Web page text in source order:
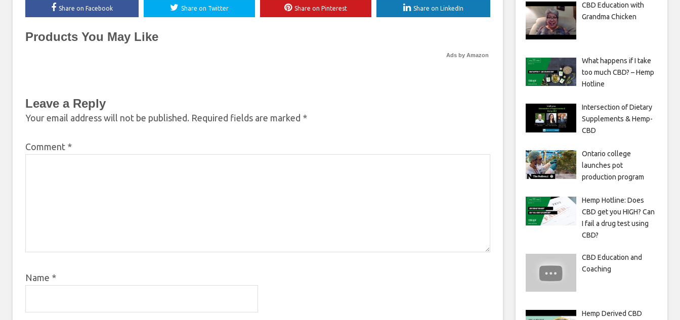
Share on Facebook Share on Twitter Share on Pinterest Share on LinkedIn
Products You May Like
Ads by Amazon
Leave a Reply
Your email address will not be published. Required fields are marked *
Comment *
Name *
CBD Education with
Grandma Chicken
What happens if I take
too much CBD? – Hemp
Hotline
Intersection of Dietary
Supplements & Hemp-
CBD
Ontario college
launches pot
production program
Hemp Hotline: Does
CBD get you HIGH? Can
I fail a drug test using
CBD?
CBD Education and
Coaching
Hemp Derived CBD